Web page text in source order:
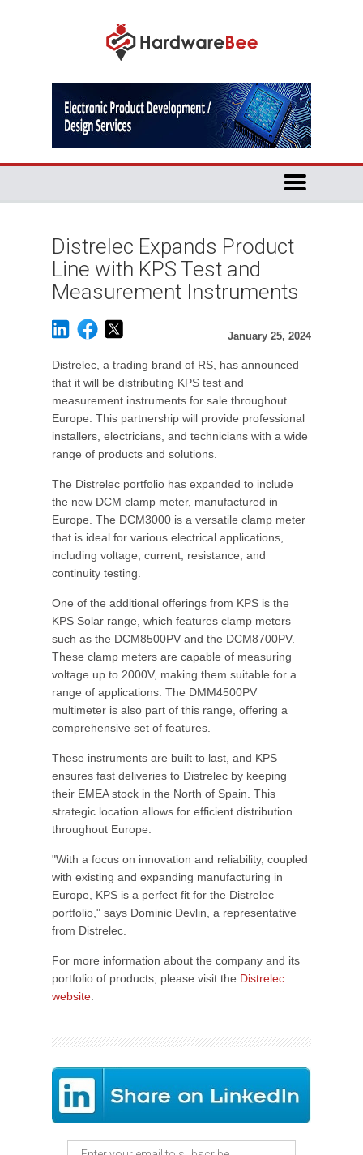
Distrelec Expands Product
Line with KPS Test and
Measurement Instruments
January 25, 2024
Distrelec, a trading brand of RS, has announced
that it will be distributing KPS test and
measurement instruments for sale throughout
Europe. This partnership will provide professional
installers, electricians, and technicians with a wide
range of products and solutions.
The Distrelec portfolio has expanded to include
the new DCM clamp meter, manufactured in
Europe. The DCM3000 is a versatile clamp meter
that is ideal for various electrical applications,
including voltage, current, resistance, and
continuity testing.
One of the additional offerings from KPS is the
KPS Solar range, which features clamp meters
such as the DCM8500PV and the DCM8700PV.
These clamp meters are capable of measuring
voltage up to 2000V, making them suitable for a
range of applications. The DMM4500PV
multimeter is also part of this range, offering a
comprehensive set of features.
These instruments are built to last, and KPS
ensures fast deliveries to Distrelec by keeping
their EMEA stock in the North of Spain. This
strategic location allows for efficient distribution
throughout Europe.
"With a focus on innovation and reliability, coupled
with existing and expanding manufacturing in
Europe, KPS is a perfect fit for the Distrelec
portfolio," says Dominic Devlin, a representative
from Distrelec.
For more information about the company and its
portfolio of products, please visit the Distrelec
website